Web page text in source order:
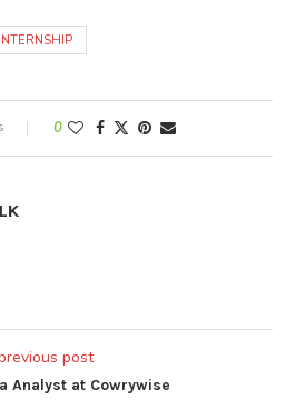
INTERNSHIP
0
post
Analyst at Cowrywise